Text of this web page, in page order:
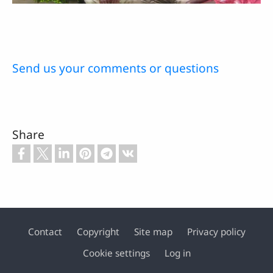
Send us your comments or questions
Share
Footer
Contact Copyright Site map
Privacy policy
Cookie settings
Log in